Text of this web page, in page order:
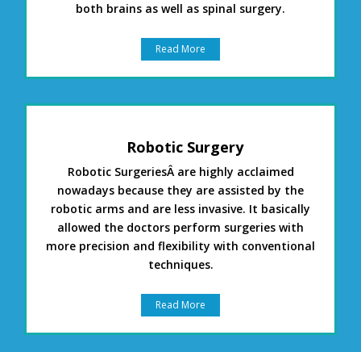
both brains as well as spinal surgery.
Read More
Robotic Surgery
Robotic SurgeriesÂ are highly acclaimed
nowadays because they are assisted by the
robotic arms and are less invasive. It basically
allowed the doctors perform surgeries with
more precision and flexibility with conventional
techniques.
Read More